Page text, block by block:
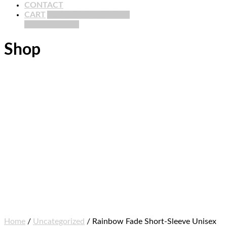
CONTACT
CART
Shop
Home / Uncategorized / Rainbow Fade Short-Sleeve Unisex